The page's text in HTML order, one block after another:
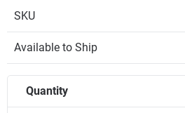
SKU
Available to Ship
Quantity